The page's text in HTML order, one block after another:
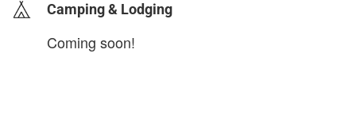
Camping & Lodging
Coming soon!